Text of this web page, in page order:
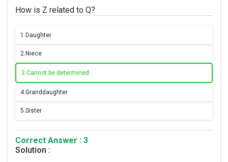
How is Z related to Q?
1. Daughter
2. Niece
3.Cannot be determined
4.Granddaughter
5.Sister
Correct Answer : 3
Solution :